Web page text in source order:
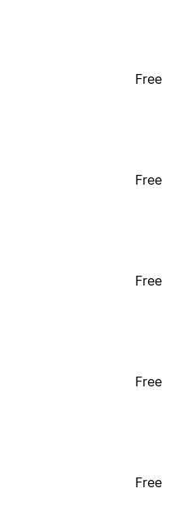
Free
Free
Free
Free
Free